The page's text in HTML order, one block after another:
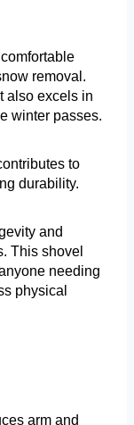
removal.
also excels in
winter passes.
to
durability.
and
This shovel
needing
physical
arm and